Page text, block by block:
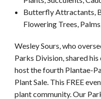
Butterfly Attractants,
Flowering Trees,
Wesley Sours, who
Parks Division, shared
host the fourth Plantae-
Plant Sale. This FREE
plant community. Our